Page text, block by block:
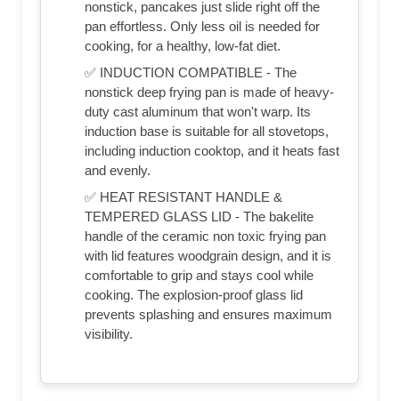
nonstick, pancakes just slide right off the
pan effortless. Only less oil is needed for
cooking, for a healthy, low-fat diet.
✅ INDUCTION COMPATIBLE - The
nonstick deep frying pan is made of heavy-
duty cast aluminum that won't warp. Its
induction base is suitable for all stovetops,
including induction cooktop, and it heats fast
and evenly.
✅ HEAT RESISTANT HANDLE &
TEMPERED GLASS LID - The bakelite
handle of the ceramic non toxic frying pan
with lid features woodgrain design, and it is
comfortable to grip and stays cool while
cooking. The explosion-proof glass lid
prevents splashing and ensures maximum
visibility.